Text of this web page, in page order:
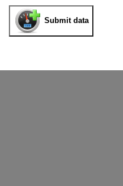
Submit data